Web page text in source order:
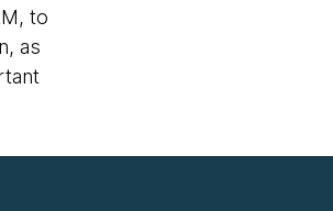
to
as